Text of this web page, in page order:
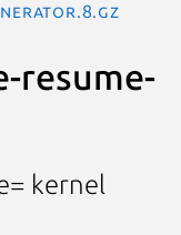
resume-
kernel